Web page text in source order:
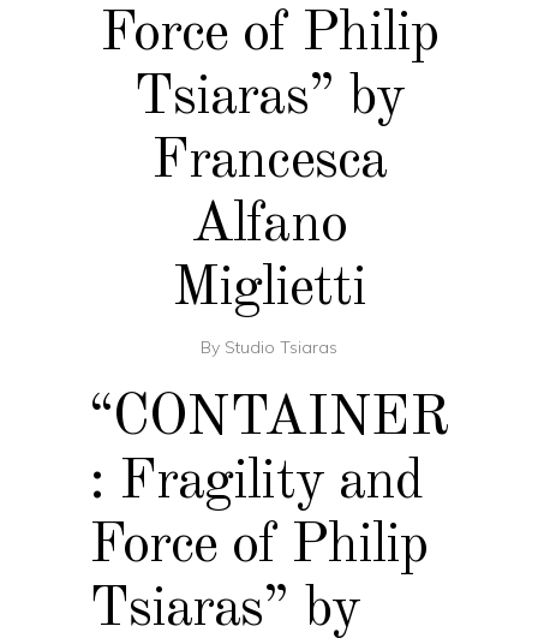
Force of Philip
Tsiaras” by
Francesca
Alfano
Miglietti
By Studio Tsiaras
“CONTAINER
: Fragility and
Force of Philip
Tsiaras” by